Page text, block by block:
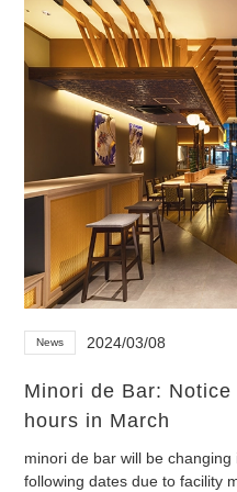
News 2024/03/08
Minori de Bar:
hours in March
minori de bar will be
following dates due to facility